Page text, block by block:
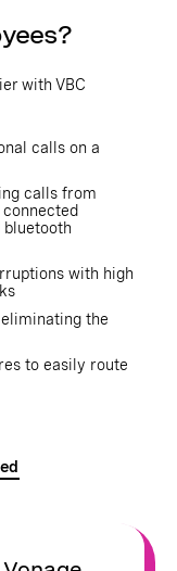
with VBC
calls on a
calls from
bluetooth
with high
the
to easily route